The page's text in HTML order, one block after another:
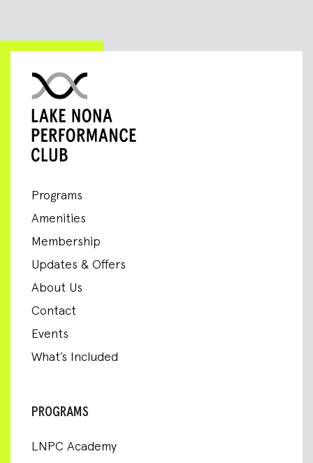
Programs
Amenities
Membership
Updates & Offers
About Us
Contact
Events
What’s Included
PROGRAMS
LNPC Academy